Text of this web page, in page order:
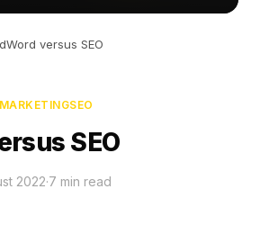
versus SEO
MARKETINGSEO
SEO
2022·7 min read